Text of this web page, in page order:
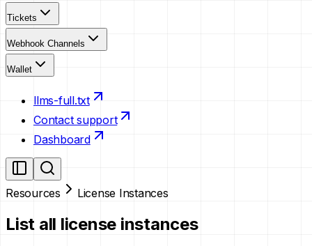
Tickets
Webhook Channels
Wallet
llms-full.txt
Contact support
Dashboard
Resources License Instances
List all license instances